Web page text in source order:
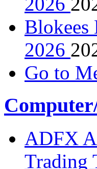
Blokees
2026
Go to
ADFX
Trading